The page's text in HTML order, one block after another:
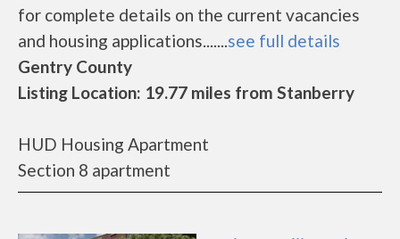
for complete details on the current vacancies
and housing applications.......see full details
Gentry County
Listing Location: 19.77 miles from Stanberry
HUD Housing Apartment
Section 8 apartment